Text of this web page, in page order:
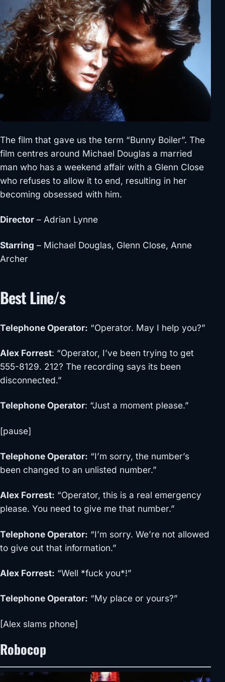
The film that gave us the term “Bunny Boiler”. The
film centres around Michael Douglas a married
man who has a weekend affair with a Glenn Close
who refuses to allow it to end, resulting in her
becoming obsessed with him.
Director – Adrian Lynne
Starring – Michael Douglas, Glenn Close, Anne
Archer
Best Line/s
Telephone Operator: “Operator. May I help you?”
Alex Forrest: “Operator, I’ve been trying to get
555-8129. 212? The recording says its been
disconnected.”
Telephone Operator: “Just a moment please.”
[pause]
Telephone Operator: “I’m sorry, the number’s
been changed to an unlisted number.”
Alex Forrest: “Operator, this is a real emergency
please. You need to give me that number.”
Telephone Operator: “I’m sorry. We’re not allowed
to give out that information.”
Alex Forrest: “Well *fuck you*!”
Telephone Operator: “My place or yours?”
[Alex slams phone]
Robocop